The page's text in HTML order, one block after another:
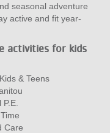
seasonal adventure
active and fit year-
activities for kids
& Teens
Care